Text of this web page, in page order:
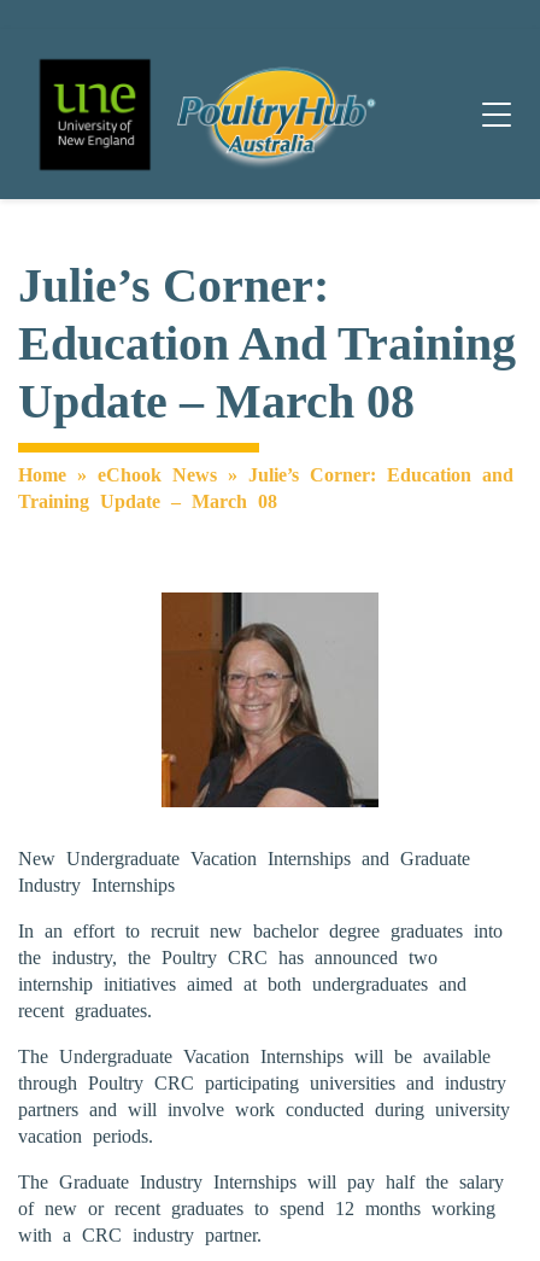
Main Navigation
Julie’s Corner:
Education And Training
Update – March 08
Home » eChook News » Julie’s Corner: Education and
Training Update – March 08
New Undergraduate Vacation Internships and Graduate
Industry Internships
In an effort to recruit new bachelor degree graduates into
the industry, the Poultry CRC has announced two
internship initiatives aimed at both undergraduates and
recent graduates.
The Undergraduate Vacation Internships will be available
through Poultry CRC participating universities and industry
partners and will involve work conducted during university
vacation periods.
The Graduate Industry Internships will pay half the salary
of new or recent graduates to spend 12 months working
with a CRC industry partner.